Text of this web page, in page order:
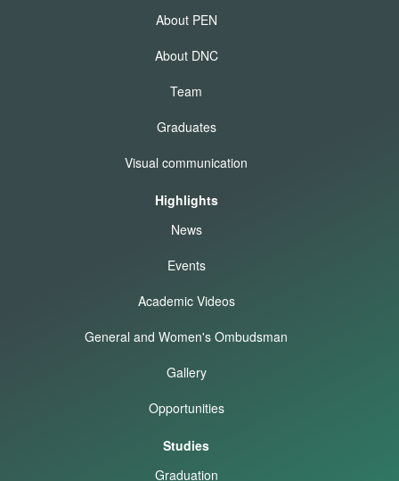
About PEN
About DNC
Team
Graduates
Visual communication
Highlights
News
Events
Academic Videos
General and Women's Ombudsman
Gallery
Opportunities
Studies
Graduation